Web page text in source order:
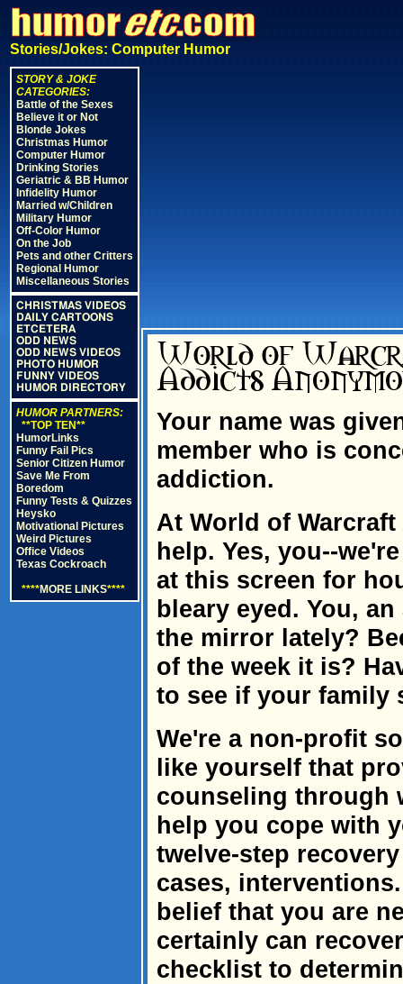
Stories/Jokes: Computer Humor
STORY & JOKE
CATEGORIES:
Battle of the Sexes
Believe it or Not
Blonde Jokes
Christmas Humor
Computer Humor
Drinking Stories
Geriatric & BB Humor
Infidelity Humor
Married w/Children
Military Humor
Off-Color Humor
On the Job
Pets and other Critters
Regional Humor
Miscellaneous Stories
CHRISTMAS VIDEOS
DAILY CARTOONS
ETCETERA
ODD NEWS
ODD NEWS VIDEOS
PHOTO HUMOR
FUNNY VIDEOS
HUMOR DIRECTORY
HUMOR PARTNERS:
**TOP TEN**
HumorLinks
Funny Fail Pics
Senior Citizen Humor
Save Me From
Boredom
Funny Tests & Quizzes
Heysko
Motivational Pictures
Weird Pictures
Office Videos
Texas Cockroach
****MORE LINKS****
Your name was
member who is
addiction.
At World of
help. Yes, you--
at this screen for
bleary eyed. You,
the mirror lately?
of the week it is?
to see if your family
We're a non-profit
like yourself that
counseling through
help you cope with
twelve-step
cases,
belief that you are
certainly can
checklist to